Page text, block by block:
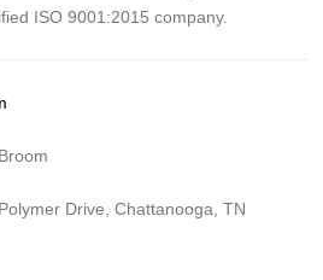
ISO 9001:2015 company.
Drive, Chattanooga, TN